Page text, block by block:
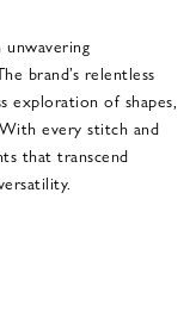
brand’s relentless
exploration of shapes,
every stitch and
that transcend